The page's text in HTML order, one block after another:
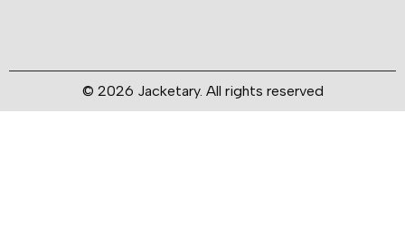
© 2026 Jacketary. All rights reserved